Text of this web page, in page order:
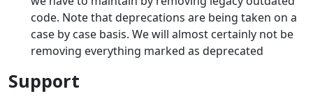
code. Note that deprecations are being taken on a
case by case basis. We will almost certainly not be
removing everything marked as deprecated
Support